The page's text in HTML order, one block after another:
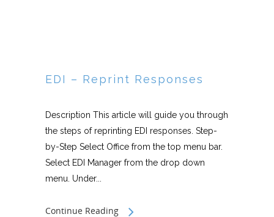
EDI – Reprint Responses
Description This article will guide you through
the steps of reprinting EDI responses. Step-
by-Step Select Office from the top menu bar.
Select EDI Manager from the drop down
menu. Under...
Continue Reading